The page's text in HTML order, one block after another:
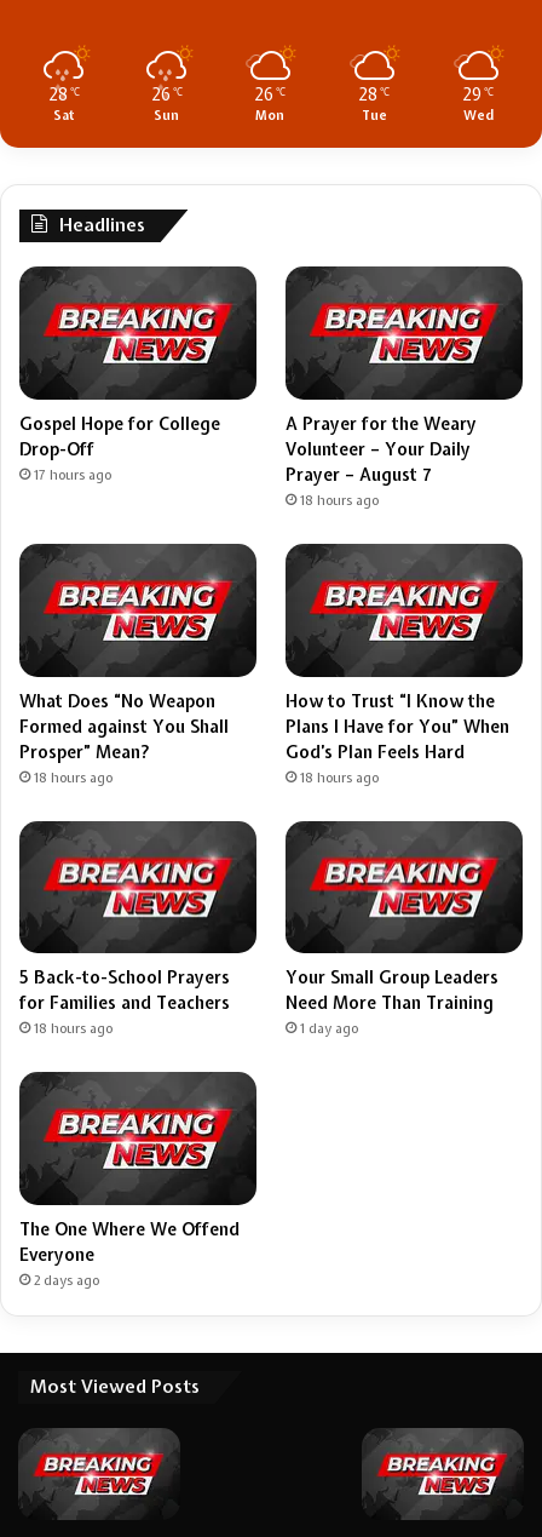
28 ℃
Sat
26 ℃
Sun
26 ℃
Mon
28 ℃
Tue
29 ℃
Wed
Headlines
Gospel Hope for College
Drop-Off
17 hours ago
A Prayer for the Weary
Volunteer – Your Daily
Prayer – August 7
18 hours ago
What Does “No Weapon
Formed against You Shall
Prosper” Mean?
18 hours ago
How to Trust “I Know the
Plans I Have for You” When
God’s Plan Feels Hard
18 hours ago
5 Back-to-School Prayers
for Families and Teachers
18 hours ago
Your Small Group Leaders
Need More Than Training
1 day ago
The One Where We Offend
Everyone
2 days ago
Most Viewed Posts